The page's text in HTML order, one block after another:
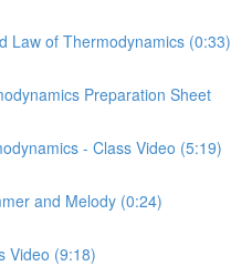
Law of Thermodynamics (0:33)
Preparation Sheet
- Class Video (5:19)
and Melody (0:24)
Video (9:18)